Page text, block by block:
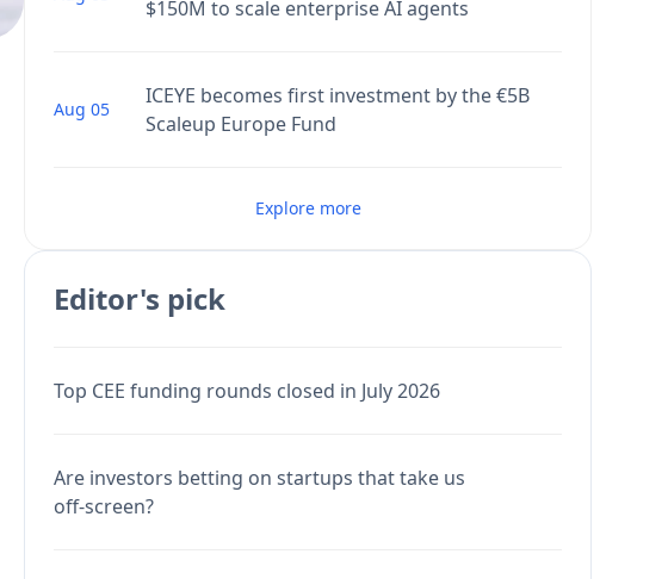
$150M to scale enterprise AI agents
Aug 05
ICEYE becomes first investment by the €5B
Scaleup Europe Fund
Explore more
Editor's pick
Top CEE funding rounds closed in July 2026
Are investors betting on startups that take us
off-screen?